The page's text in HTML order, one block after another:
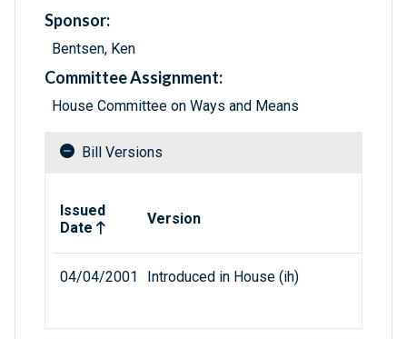
Sponsor:
Bentsen, Ken
Committee Assignment:
House Committee on Ways and Means
Bill Versions
Issued
Date
Version
04/04/2001 Introduced in House (ih)